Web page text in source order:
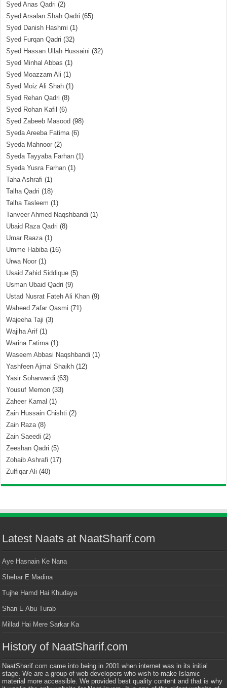
Syed Anas Qadri (2)
Syed Arsalan Shah Qadri (65)
Syed Danish Hashmi (1)
Syed Furqan Qadri (32)
Syed Hassan Ullah Hussaini (32)
Syed Minhal Abbas (1)
Syed Moazzam Ali (1)
Syed Moiz Ali Shah (1)
Syed Rehan Qadri (8)
Syed Rohan Kafil (6)
Syed Zabeeb Masood (98)
Syeda Areeba Fatima(6)
Syeda Mahnoor (2)
Syeda Tayyaba Farhan (1)
Syeda Yusra Farhan (1)
Taha Ashrafi (1)
Talha Qadri (18)
Talha Tasleem (1)
Tanveer Ahmed Naqshbandi (1)
Ubaid Raza Qadri (8)
Umar Raaza(1)
Umme Habiba(16)
Urwa Noor (1)
Usaid Zahid Siddique (5)
Usman Ubaid Qadri (9)
Ustad Nusrat Fateh Ali Khan (9)
Waheed Zafar Qasmi (71)
Wajeeha Taji (3)
Wajiha Arif (1)
Warina Fatima(1)
Waseem Abbasi Naqshbandi (1)
Yashfeen Ajmal Shaikh (12)
Yasir Soharwardi (63)
Yousuf Memon (33)
Zaheer Kamal (1)
Zain Hussain Chishti (2)
Zain Raza(8)
Zain Saeedi (2)
Zeeshan Qadri (5)
Zohaib Ashrafi (17)
Zulfiqar Ali (40)
Latest Naats at NaatSharif.com
Aye Hasnain Ke Nana
Shehar E Madina
Tujhe Hamd Hai Khudaya
Shan E Abu Turab
Millad Hai Mere Sarkar Ka
History of NaatSharif.com
NaatSharif.com came into being in 2001 when internet was in its initial
stage. We are a group of web developers who wish to make Islamic
material more accessible. We provided best quality content and that is why